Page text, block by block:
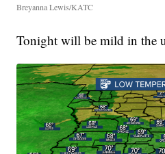
Breyanna Lewis/KATC
Tonight will be mild in the